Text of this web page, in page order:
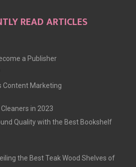
READ ARTICLES
a Publisher
Content Marketing
in 2023
Quality with the Best Bookshelf
the Best Teak Wood Shelves of